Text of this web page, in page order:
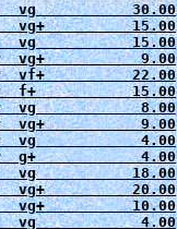
vg           30.00
vg+          15.00
vg+           9.00
vf+          22.00
f+           15.00
vg            8.00
vg+           9.00
vg            4.00
g+            4.00
vg           18.00
vg+          20.00
vg+          10.00